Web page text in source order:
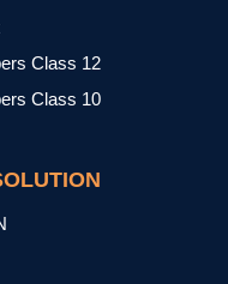
Class 12
Class 10